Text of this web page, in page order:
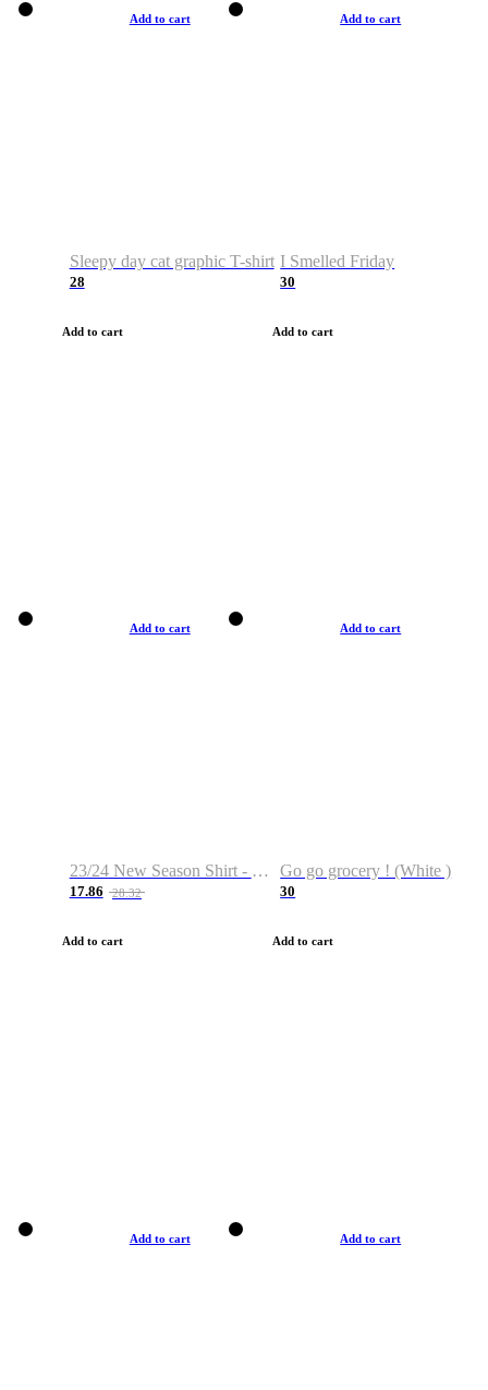
Add to cart
Sleepy day cat graphic T-shirt
28
Add to cart
Add to cart
I Smelled Friday
30
Add to cart
Add to cart
23/24 New Season Shirt - Custom Name & Number
17.86 28.32
Add to cart
Add to cart
Go go grocery ! (White )
30
Add to cart
Add to cart Add to cart